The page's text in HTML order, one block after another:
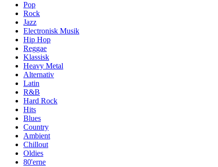
Pop
Rock
Jazz
Electronisk Musik
Hip Hop
Reggae
Klassisk
Heavy Metal
Alternativ
Latin
R&B
Hard Rock
Hits
Blues
Country
Ambient
Chillout
Oldies
80'erne